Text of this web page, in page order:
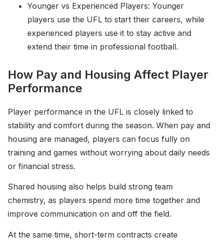
Younger vs Experienced Players: Younger
players use the UFL to start their careers, while
experienced players use it to stay active and
extend their time in professional football.
How Pay and Housing Affect Player
Performance
Player performance in the UFL is closely linked to
stability and comfort during the season. When pay and
housing are managed, players can focus fully on
training and games without worrying about daily needs
or financial stress.
Shared housing also helps build strong team
chemistry, as players spend more time together and
improve communication on and off the field.
At the same time, short-term contracts create